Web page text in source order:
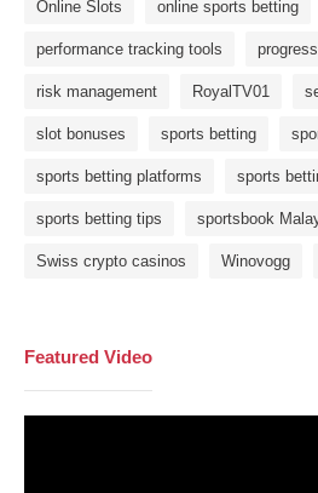
Online Slots online sports betting
performance tracking tools
risk management RoyalTV01
slot bonuses sports betting
sports betting platforms sports
sports betting tips sportsbook
Swiss crypto casinos Winovogg
Featured Video